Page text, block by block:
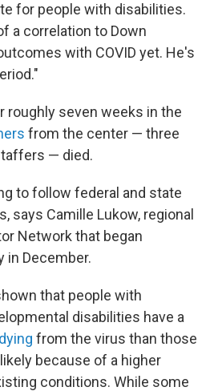
for people with disabilities.
a correlation to Down
with COVID yet. He's
roughly seven weeks in the
from the center — three
— died.
to follow federal and state
says Camille Lukow, regional
Network that began
in December.
that people with
disabilities have a
from the virus than those
because of a higher
conditions. While some